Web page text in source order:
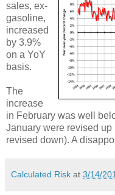
sales, ex-
gasoline,
increased
by 3.9%
on a YoY
basis.
The
increase
in February was well
January were revised
revised down). A
Calculated Risk at 3/14/